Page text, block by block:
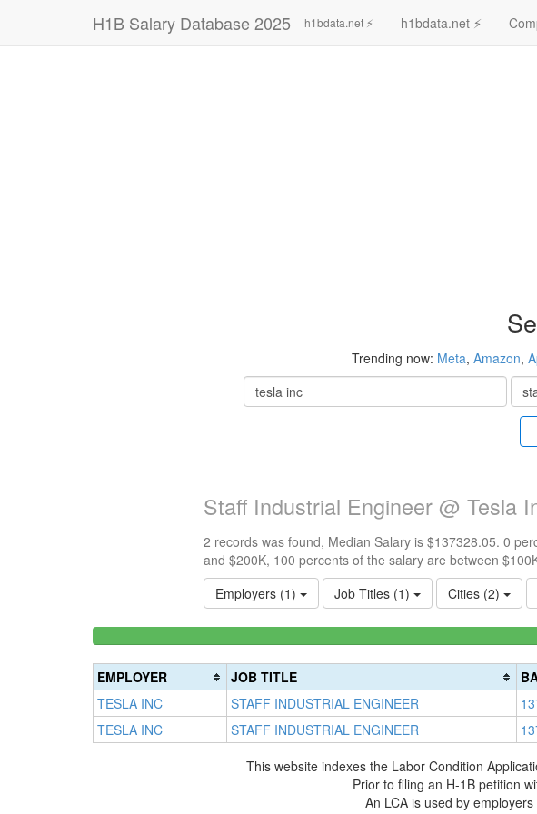
H1B Salary Database 2025 h1bdata.net ⚡ h1bdata.net ⚡
Trending now: Meta, Amazon,
Staff Industrial Engineer @ Tesla
2 records was found, Median Salary is $137328.05. 0
and $200K, 100 percents of the salary are between
Employers (1)
Job Titles (1) Cities (2)
Complete
(success)
EMPLOYER JOB TITLE
TESLA INC
STAFF INDUSTRIAL ENGINEER
TESLA INC
STAFF INDUSTRIAL ENGINEER
This website indexes the Labor Condition
Prior to filing an H-1B petition
An LCA is used by